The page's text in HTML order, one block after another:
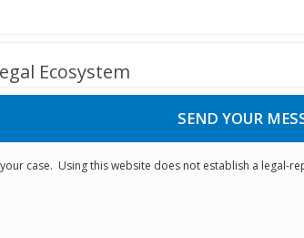
Ecosystem
SEND YOUR
case. Using this website does not establish a legal-